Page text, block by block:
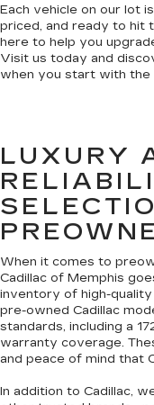
Each vehicle on our lot
priced, and ready to hit
here to help you
Visit us today and
when you start with the
LUXURY
When it comes to
Cadillac of Memphis
inventory of high-
pre-owned Cadillac
standards, including a
warranty coverage.
and peace of mind that
In addition to Cadillac,